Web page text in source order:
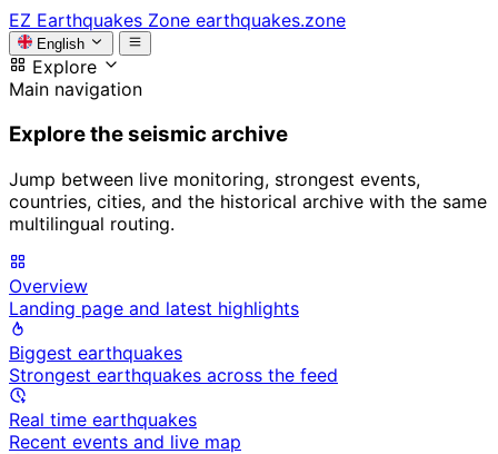
EZ Earthquakes Zone earthquakes.zone
English
Explore
Main navigation
Explore the seismic archive
Jump between live monitoring, strongest events,
countries, cities, and the historical archive with the same
multilingual routing.
Overview
Landing page and latest highlights
Biggest earthquakes
Strongest earthquakes across the feed
Real time earthquakes
Recent events and live map